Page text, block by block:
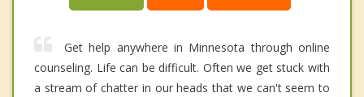
Get help anywhere in Minnesota through online
counseling. Life can be difficult. Often we get stuck with
a stream of chatter in our heads that we can't seem to